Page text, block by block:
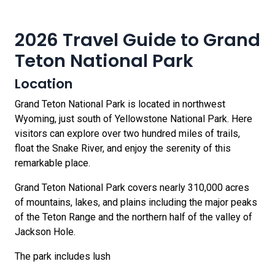
2026 Travel Guide to Grand
Teton National Park
Location
Grand Teton National Park is located in northwest
Wyoming, just south of Yellowstone National Park. Here
visitors can explore over two hundred miles of trails,
float the Snake River, and enjoy the serenity of this
remarkable place.
Grand Teton National Park covers nearly 310,000 acres
of mountains, lakes, and plains including the major peaks
of the Teton Range and the northern half of the valley of
Jackson Hole.
The park includes lush